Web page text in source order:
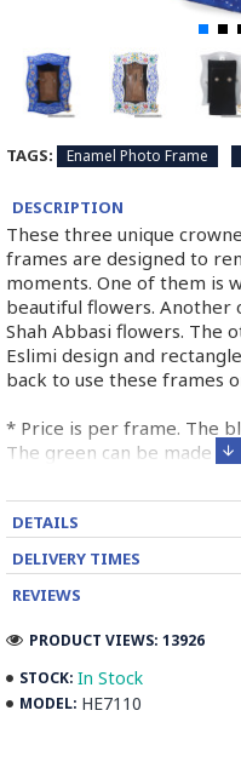
TAGS: Enamel Photo Frame
DESCRIPTION
These three unique
frames are designed to
moments. One of them is
beautiful flowers. Another
Shah Abbasi flowers. The
Eslimi design and
back to use these frames
* Price is per frame. The
The green can be made
➡️ What is Minakari the
Handpainting?
Minakari is the art of
intricate designs. Usually,
expert coppersmith.
depending on the taste
DETAILS
DELIVERY TIMES
REVIEWS
STOCK: In Stock
MODEL: HE7110
PRODUCT VIEWS: 13926